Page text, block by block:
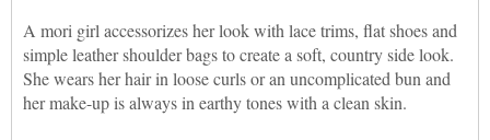
A mori girl accessorizes her look with lace trims, flat shoes and
simple leather shoulder bags to create a soft, country side look.
She wears her hair in loose curls or an uncomplicated bun and
her make-up is always in earthy tones with a clean skin.